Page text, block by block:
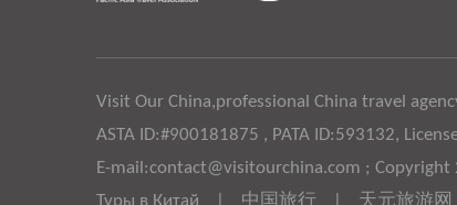
Visit Our China,professional China travel
ASTA ID:#900181875 , PATA ID:593132,
E-mail:contact@visitourchina.com ; Copyright
Туры в Китай
中国旅行 天元旅游网